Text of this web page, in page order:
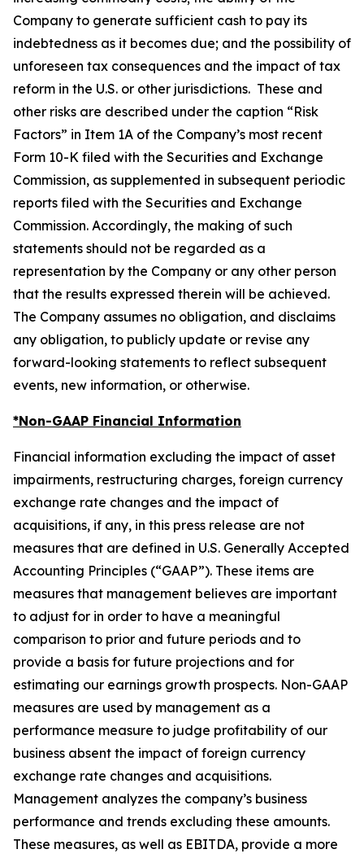
Company to generate sufficient cash to pay its
indebtedness as it becomes due; and the possibility of
unforeseen tax consequences and the impact of tax
reform in the U.S. or other jurisdictions. These and
other risks are described under the caption “Risk
Factors” in Item 1A of the Company’s most recent
Form 10-K filed with the Securities and Exchange
Commission, as supplemented in subsequent periodic
reports filed with the Securities and Exchange
Commission. Accordingly, the making of such
statements should not be regarded as a
representation by the Company or any other person
that the results expressed therein will be achieved.
The Company assumes no obligation, and disclaims
any obligation, to publicly update or revise any
forward-looking statements to reflect subsequent
events, new information, or otherwise.
*Non-GAAP Financial Information
Financial information excluding the impact of asset
impairments, restructuring charges, foreign currency
exchange rate changes and the impact of
acquisitions, if any, in this press release are not
measures that are defined in U.S. Generally Accepted
Accounting Principles (“GAAP”). These items are
measures that management believes are important
to adjust for in order to have a meaningful
comparison to prior and future periods and to
provide a basis for future projections and for
estimating our earnings growth prospects. Non-GAAP
measures are used by management as a
performance measure to judge profitability of our
business absent the impact of foreign currency
exchange rate changes and acquisitions.
Management analyzes the company’s business
performance and trends excluding these amounts.
These measures, as well as EBITDA, provide a more